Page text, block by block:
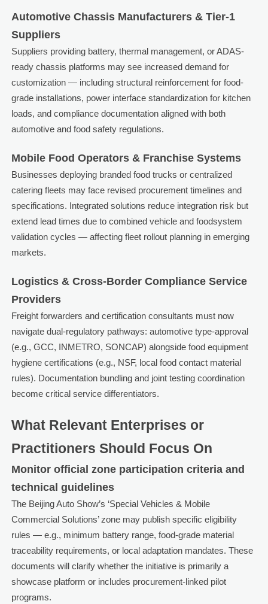
Automotive Chassis Manufacturers & Tier-1
Suppliers
Suppliers providing battery, thermal management, or ADAS-
ready chassis platforms may see increased demand for
customization — including structural reinforcement for food-
grade installations, power interface standardization for kitchen
loads, and compliance documentation aligned with both
automotive and food safety regulations.
Mobile Food Operators & Franchise Systems
Businesses deploying branded food trucks or centralized
catering fleets may face revised procurement timelines and
specifications. Integrated solutions reduce integration risk but
extend lead times due to combined vehicle and foodsystem
validation cycles — affecting fleet rollout planning in emerging
markets.
Logistics & Cross-Border Compliance Service
Providers
Freight forwarders and certification consultants must now
navigate dual-regulatory pathways: automotive type-approval
(e.g., GCC, INMETRO, SONCAP) alongside food equipment
hygiene certifications (e.g., NSF, local food contact material
rules). Documentation bundling and joint testing coordination
become critical service differentiators.
What Relevant Enterprises or
Practitioners Should Focus On
Monitor official zone participation criteria and
technical guidelines
The Beijing Auto Show’s ‘Special Vehicles & Mobile
Commercial Solutions’ zone may publish specific eligibility
rules — e.g., minimum battery range, food-grade material
traceability requirements, or local adaptation mandates. These
documents will clarify whether the initiative is primarily a
showcase platform or includes procurement-linked pilot
programs.